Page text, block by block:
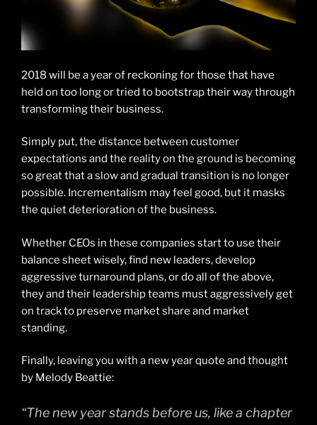
2018 will be a year of reckoning for those that have
held on too long or tried to bootstrap their way through
transforming their business.
Simply put, the distance between customer
expectations and the reality on the ground is becoming
so great that a slow and gradual transition is no longer
possible. Incrementalism may feel good, but it masks
the quiet deterioration of the business.
Whether CEOs in these companies start to use their
balance sheet wisely, find new leaders, develop
aggressive turnaround plans, or do all of the above,
they and their leadership teams must aggressively get
on track to preserve market share and market
standing.
Finally, leaving you with a new year quote and thought
by Melody Beattie:
“The new year stands before us, like a chapter